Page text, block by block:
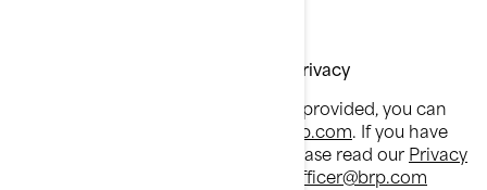
Customer Service contact & Data Privacy
For all questions about the services provided, you can
privacyofficer@brp.com. If you have
any questions regarding privacy, please read our Privacy
privacyofficer@brp.com